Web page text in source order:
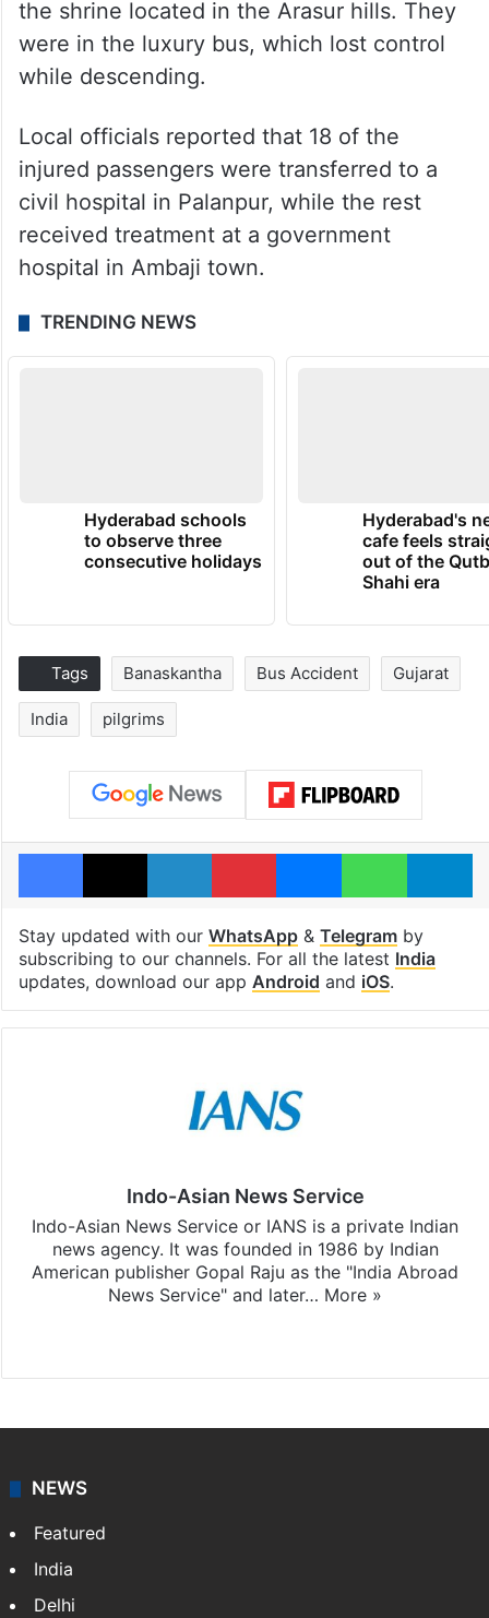
the shrine located in the Arasur hills. They
were in the luxury bus, which lost control
while descending.
Local officials reported that 18 of the
injured passengers were transferred to a
civil hospital in Palanpur, while the rest
received treatment at a government
hospital in Ambaji town.
TRENDING NEWS
Hyderabad schools
to observe three
consecutive holidays
Hyderabad's
cafe feels
out of the
Shahi era
Tags Banaskantha Bus Accident Gujarat
India pilgrims
Facebook
X LinkedInPinterestMessenger
Stay updated with our WhatsApp& Telegramby
subscribing to our channels. For all the latest India
updates, download our app Android and iOS.
Indo-Asian News Service
Indo-Asian News Service or IANS is a private Indian
news agency. It was founded in 1986 by Indian
American publisher Gopal Raju as the "India Abroad
News Service" and later… More »
NEWS
Featured
India
Delhi